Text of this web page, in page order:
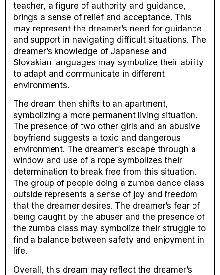
teacher, a figure of authority and guidance,
brings a sense of relief and acceptance. This
may represent the dreamer’s need for guidance
and support in navigating difficult situations. The
dreamer’s knowledge of Japanese and
Slovakian languages may symbolize their ability
to adapt and communicate in different
environments.
The dream then shifts to an apartment,
symbolizing a more permanent living situation.
The presence of two other girls and an abusive
boyfriend suggests a toxic and dangerous
environment. The dreamer’s escape through a
window and use of a rope symbolizes their
determination to break free from this situation.
The group of people doing a zumba dance class
outside represents a sense of joy and freedom
that the dreamer desires. The dreamer’s fear of
being caught by the abuser and the presence of
the zumba class may symbolize their struggle to
find a balance between safety and enjoyment in
life.
Overall, this dream may reflect the dreamer’s